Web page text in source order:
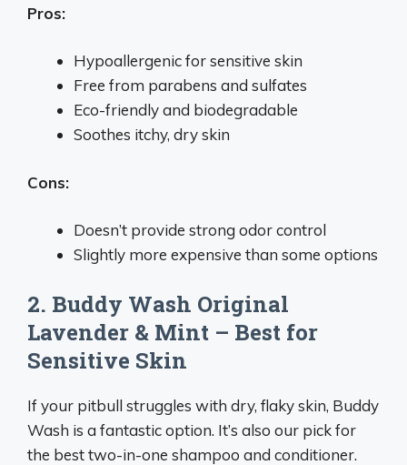
Pros:
Hypoallergenic for sensitive skin
Free from parabens and sulfates
Eco-friendly and biodegradable
Soothes itchy, dry skin
Cons:
Doesn’t provide strong odor control
Slightly more expensive than some options
2. Buddy Wash Original
Lavender & Mint – Best for
Sensitive Skin
If your pitbull struggles with dry, flaky skin, Buddy
Wash is a fantastic option. It’s also our pick for
the best two-in-one shampoo and conditioner.